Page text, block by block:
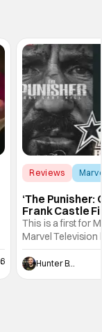
Reviews
‘The Punisher:
Frank Castle
And Physically
This is a first for
Marvel Television
Presentations.
Werewolf By
character, but not
Hunter Bolding